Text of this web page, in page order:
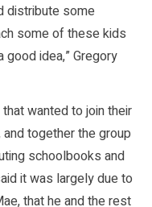
distribute some
some of these kids
good idea,” Gregory
wanted to join their
together the group
schoolbooks and
it was largely due to
that he and the rest